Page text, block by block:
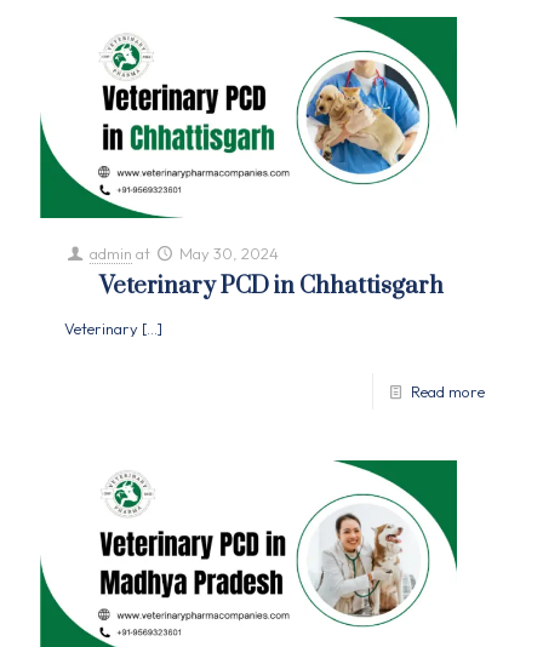
admin at May 30, 2024
Veterinary PCD in Chhattisgarh
Veterinary […]
Read more